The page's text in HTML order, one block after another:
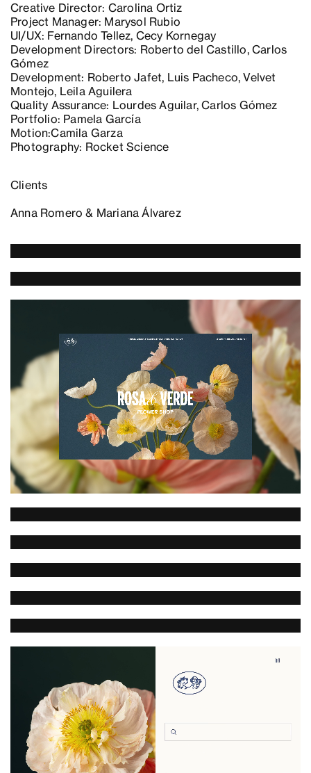
Creative Director: Carolina Ortiz
Project Manager: Marysol Rubio
UI/UX: Fernando Tellez, Cecy Kornegay
Development Directors: Roberto del Castillo, Carlos
Gómez
Development: Roberto Jafet, Luis Pacheco, Velvet
Montejo, Leila Aguilera
Quality Assurance: Lourdes Aguilar, Carlos Gómez
Portfolio: Pamela García
Motion:Camila Garza
Photography: Rocket Science
Clients
Anna Romero & Mariana Álvarez